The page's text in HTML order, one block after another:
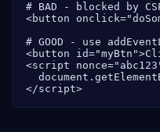
# BAD - blocked by
<button
# GOOD - use
<button
<script
</script>